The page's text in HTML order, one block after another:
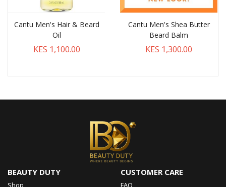
Cantu Men's Hair & Beard
Oil
KES 1,100.00
Cantu Men's Shea Butter
Beard Balm
KES 1,300.00
BEAUTY DUTY
Shop
CUSTOMER CARE
FAQ